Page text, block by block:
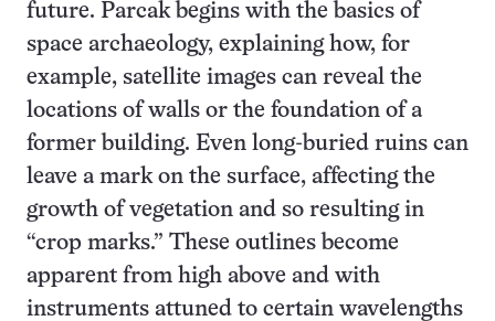
future. Parcak begins with the basics of
space archaeology, explaining how, for
example, satellite images can reveal the
locations of walls or the foundation of a
former building. Even long-buried ruins can
leave a mark on the surface, affecting the
growth of vegetation and so resulting in
“crop marks.” These outlines become
apparent from high above and with
instruments attuned to certain wavelengths